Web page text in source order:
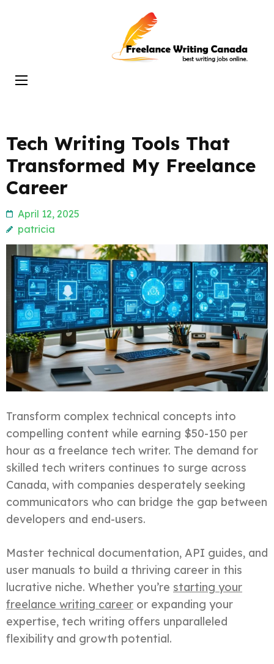
Enter)
Freelance
Writing
Tech Writing Tools That
Transformed My Freelance
Career
April 12, 2025
patricia
Transform complex technical concepts into
compelling content while earning $50-150 per
hour as a freelance tech writer. The demand for
skilled tech writers continues to surge across
Canada, with companies desperately seeking
communicators who can bridge the gap between
developers and end-users.
Master technical documentation, API guides, and
user manuals to build a thriving career in this
lucrative niche. Whether you’re starting your
freelance writing career or expanding your
expertise, tech writing offers unparalleled
flexibility and growth potential.